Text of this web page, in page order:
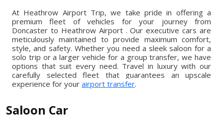
At Heathrow Airport Trip, we take pride in offering a
premium fleet of vehicles for your journey from
Doncaster to Heathrow Airport . Our executive cars are
meticulously maintained to provide maximum comfort,
style, and safety. Whether you need a sleek saloon for a
solo trip or a larger vehicle for a group transfer, we have
options that suit every need. Travel in luxury with our
carefully selected fleet that guarantees an upscale
experience for your airport transfer.
Saloon Car